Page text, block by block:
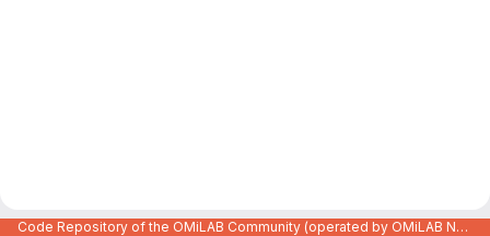
Code Repository of the OMiLAB Community (operated by OMiLAB NPO)